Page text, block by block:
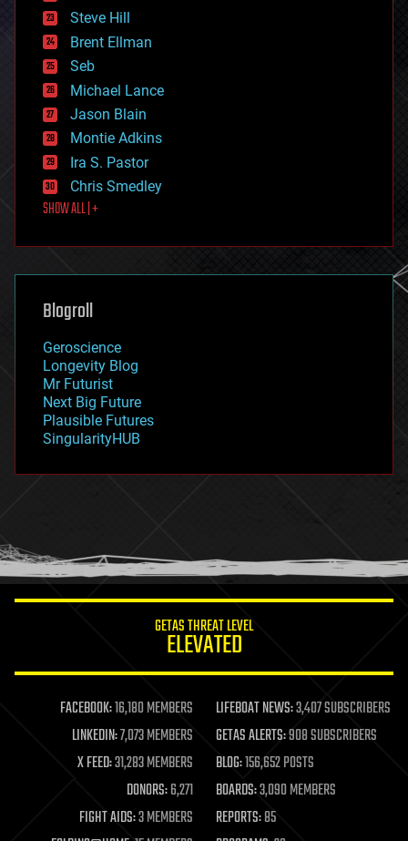
energy
engineering
entertainment
environmental
ethics
events
evolution
existential risks
exoskeleton
finance
first contact
food
futurism
genetics
geoengineering
geography
geopolitics
governance
government
gravity
habitats
hacking
humor
information science
life extension
machine learning
mapping
materials
mathematics
military
mobile phones
Steve Hill
Brent Ellman
Seb
Michael Lance
Jason Blain
Montie Adkins
Ira S. Pastor
Chris Smedley
SHOW ALL | +
Blogroll
Geroscience
Longevity Blog
Mr Futurist
Next Big Future
Plausible Futures
SingularityHUB
GETAS THREAT LEVEL
ELEVATED
FACEBOOK:16,180 MEMBERS LIFEBOAT NEWS:3,407 SUBSCRIBERS
LINKEDIN:7,073 MEMBERS GETAS ALERTS:908 SUBSCRIBERS
X FEED:31,283 MEMBERS BLOG:156,652 POSTS
DONORS:6,271 BOARDS:3,090 MEMBERS
FIGHT AIDS:3 MEMBERS REPORTS:85